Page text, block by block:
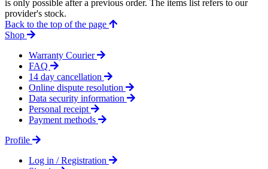
is only possible after a previous order. The items list refers to our
provider's stock.
Back to the top of the page
Shop
Warranty Courier
FAQ
14 day cancellation
Online dispute resolution
Data security information
Personal receipt
Payment methods
Profile
Log in / Registration